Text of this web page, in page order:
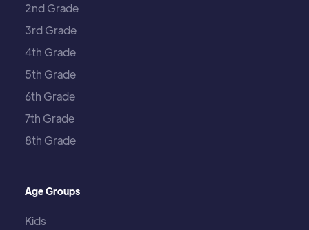
2nd Grade
3rd Grade
4th Grade
5th Grade
6th Grade
7th Grade
8th Grade
Age Groups
Kids